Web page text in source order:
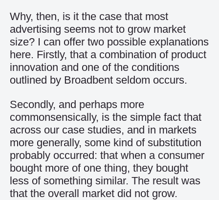
Why, then, is it the case that most
advertising seems not to grow market
size? I can offer two possible explanations
here. Firstly, that a combination of product
innovation and one of the conditions
outlined by Broadbent seldom occurs.
Secondly, and perhaps more
commonsensically, is the simple fact that
across our case studies, and in markets
more generally, some kind of substitution
probably occurred: that when a consumer
bought more of one thing, they bought
less of something similar. The result was
that the overall market did not grow.